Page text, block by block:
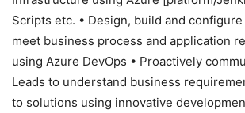
Scripts etc. • Design, build and
meet business process and application
using Azure DevOps • Proactively
Leads to understand business
to solutions using innovative